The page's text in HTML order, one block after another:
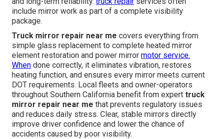
include mirror work as part of a complete visibility
package.
Truck mirror repair near me covers everything from
simple glass replacement to complete heated mirror
element restoration and power mirror motor service.
When done correctly, it eliminates vibration, restores
heating function, and ensures every mirror meets current
DOT requirements. Local fleets and owner-operators
throughout Southern California benefit from expert truck
mirror repair near me that prevents regulatory issues
and reduces daily stress. Clear, stable mirrors directly
improve driver confidence and lower the chance of
accidents caused by poor visibility.